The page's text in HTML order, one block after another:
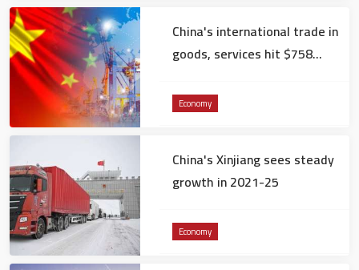
China's international trade in
goods, services hit $758
Economy
China's Xinjiang sees steady
growth in 2021-25
Economy